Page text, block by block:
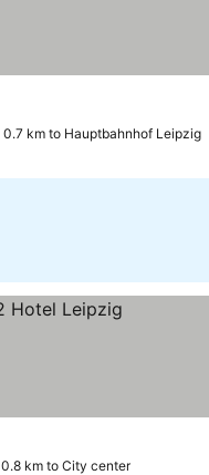
0.7 km to Hauptbahnhof Leipzig
0.8 km to City center